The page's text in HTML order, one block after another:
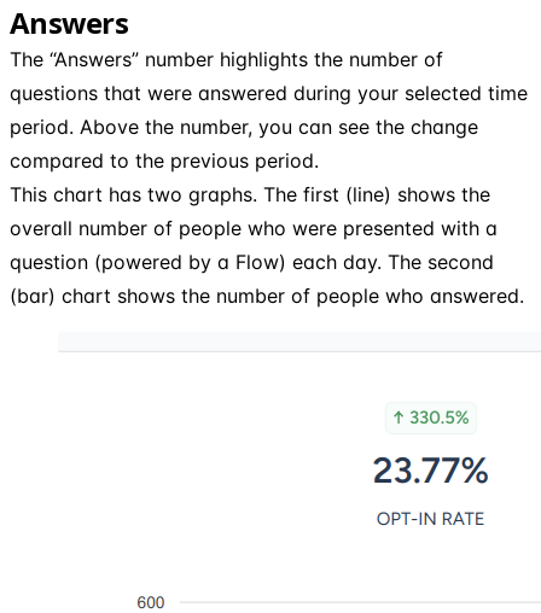
Answers
The “Answers” number highlights the number of
questions that were answered during your selected time
period. Above the number, you can see the change
compared to the previous period.
This chart has two graphs. The first (line) shows the
overall number of people who were presented with a
question (powered by a Flow) each day. The second
(bar) chart shows the number of people who answered.